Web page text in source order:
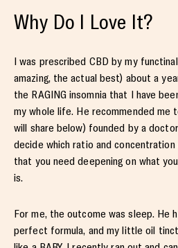
Why Do I Love It?
I was prescribed CBD by my functinal
amazing, the actual best) about a
the RAGING insomnia that I have
my whole life. He recommended me
will share below) founded by a
decide which ratio and
that you need deepening on what
is.
For me, the outcome was sleep. He
perfect formula, and my little oil